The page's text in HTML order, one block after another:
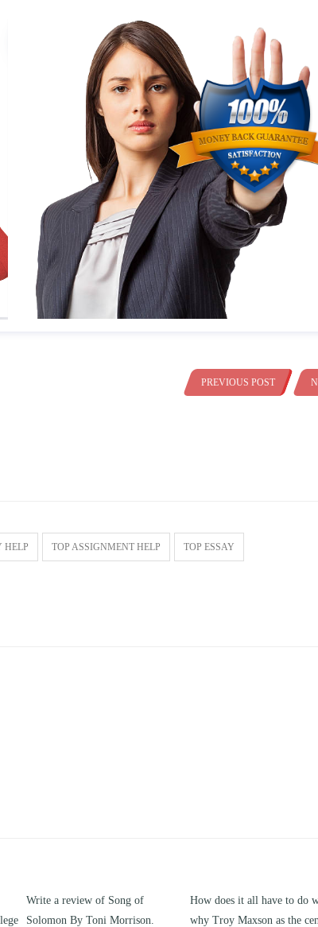
PREVIOUS POST
HELP TOP ASSIGNMENT HELP TOP ESSAY
How does it all have to do with
why Troy Maxson as the center of
Compare and contrast how
works of this unit address